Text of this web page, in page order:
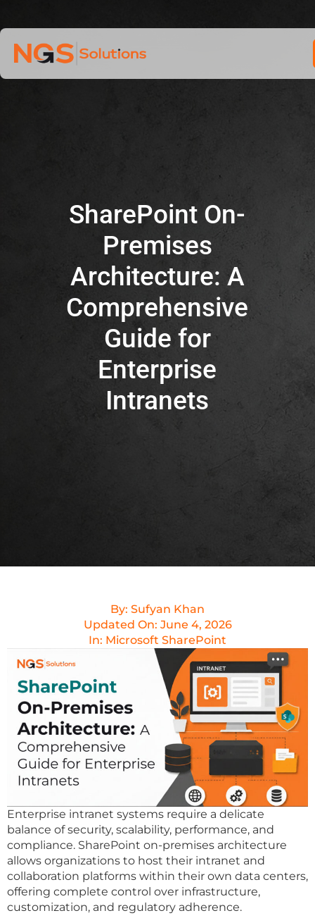
to
content
SharePoint On-
Premises
Architecture: A
Comprehensive
Guide for
Enterprise
Intranets
By: Sufyan Khan
Updated On: June 4, 2026
In: Microsoft SharePoint
Enterprise intranet systems require a delicate
balance of security, scalability, performance, and
compliance. SharePoint on-premises architecture
allows organizations to host their intranet and
collaboration platforms within their own data centers,
offering complete control over infrastructure,
customization, and regulatory adherence.